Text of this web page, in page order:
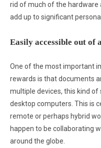
rid of much of the hardware
add up to significant
Easily accessible out of
One of the most important
rewards is that documents
multiple devices, this kind
desktop computers. This is
remote or perhaps hybrid
happen to be collaborating
around the globe.